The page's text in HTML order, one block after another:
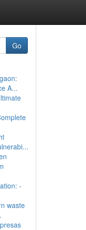
Go
A...
-
waste